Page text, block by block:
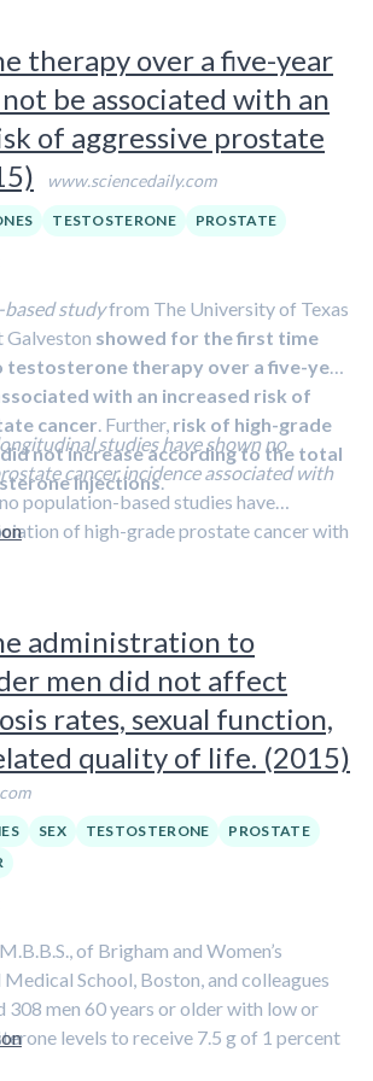
impotence, weight gain, muscle loss
metastatic cancers could be
scans, five experienced tumor
than half, including one man whose
disappeared.
therapy over a five-year
be associated with an
of aggressive prostate
www.sciencedaily.com
TESTOSTERONE PROSTATE
studyfrom The University of Texas
Galveston showed for the first time
therapy over a five-year
with an increased risk of
cancer. Further, risk of high-grade
not increase according to the total
injections.
studies have shown no
cancer incidence associated with
population-based studies have
of high-grade prostate cancer with
beyond one year.
administration to
men did not affect
rates, sexual function,
quality of life. (2015)
SEX TESTOSTERONE
PROSTATE
of Brigham and Women’s
School, Boston, and colleagues
308 men 60 years or older with low or
levels to receive 7.5 g of 1 percent
or placebo (n = 152) gel packets daily